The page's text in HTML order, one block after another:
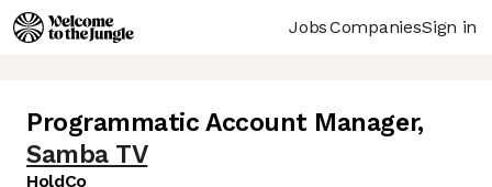
JobsCompaniesSign in
Programmatic Account Manager,
Samba TV
HoldCo